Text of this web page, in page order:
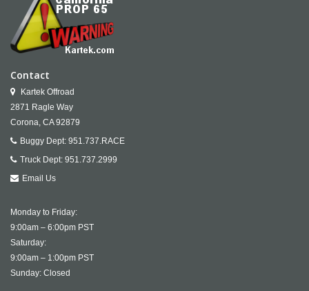
Contact
Kartek Offroad
2871 Ragle Way
Corona, CA 92879
Buggy Dept: 951.737.RACE
Truck Dept: 951.737.2999
Email Us
Monday to Friday:
9:00am – 6:00pm PST
Saturday:
9:00am – 1:00pm PST
Sunday: Closed